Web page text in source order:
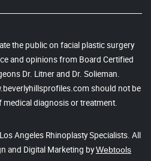
the public on facial plastic surgery
and opinions from Board Certified
Dr. Litner and Dr. Solieman.
should not be
diagnosis or treatment.
Angeles Rhinoplasty Specialists. All
and Digital Marketing byWebtools